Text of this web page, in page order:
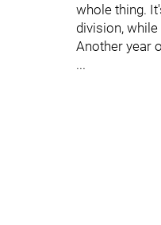
whole thing.
division,
Another year
...